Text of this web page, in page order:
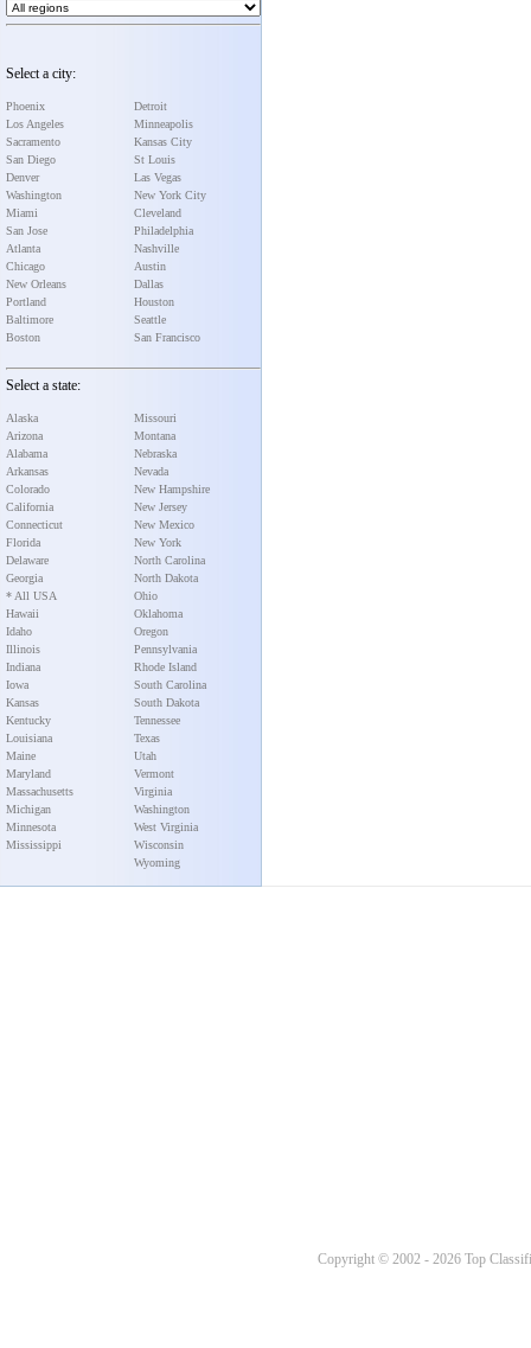
Select a city:
Phoenix
Los Angeles
Sacramento
San Diego
Denver
Washington
Miami
San Jose
Atlanta
Chicago
New Orleans
Portland
Baltimore
Boston
Detroit
Minneapolis
Kansas City
St Louis
Las Vegas
New York City
Cleveland
Philadelphia
Nashville
Austin
Dallas
Houston
Seattle
San Francisco
Select a state:
Alaska
Arizona
Alabama
Arkansas
Colorado
California
Connecticut
Florida
Delaware
Georgia
* All USA
Hawaii
Idaho
Illinois
Indiana
Iowa
Kansas
Kentucky
Louisiana
Maine
Maryland
Massachusetts
Michigan
Minnesota
Mississippi
Missouri
Montana
Nebraska
Nevada
New Hampshire
New Jersey
New Mexico
New York
North Carolina
North Dakota
Ohio
Oklahoma
Oregon
Pennsylvania
Rhode Island
South Carolina
South Dakota
Tennessee
Texas
Utah
Vermont
Virginia
Washington
West Virginia
Wisconsin
Wyoming
Copyright © 2002 - 2026 Top